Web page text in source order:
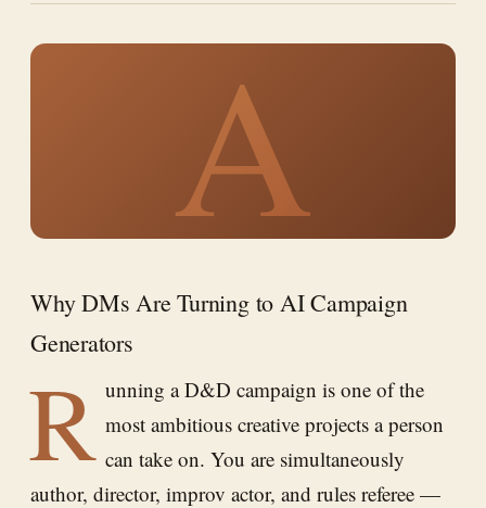
A
Why DMs Are Turning to AI Campaign
Generators
R unning a D&D campaign is one of the
most ambitious creative projects a person
can take on. You are simultaneously
author, director, improv actor, and rules referee —